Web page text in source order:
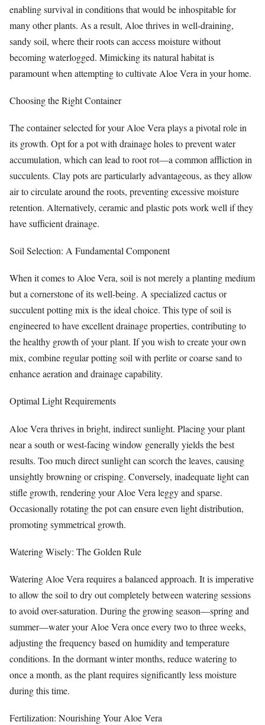
enabling survival in conditions that would be inhospitable for
many other plants. As a result, Aloe thrives in well-draining,
sandy soil, where their roots can access moisture without
becoming waterlogged. Mimicking its natural habitat is
paramount when attempting to cultivate Aloe Vera in your home.
Choosing the Right Container
The container selected for your Aloe Vera plays a pivotal role in
its growth. Opt for a pot with drainage holes to prevent water
accumulation, which can lead to root rot—a common affliction in
succulents. Clay pots are particularly advantageous, as they allow
air to circulate around the roots, preventing excessive moisture
retention. Alternatively, ceramic and plastic pots work well if they
have sufficient drainage.
Soil Selection: A Fundamental Component
When it comes to Aloe Vera, soil is not merely a planting medium
but a cornerstone of its well-being. A specialized cactus or
succulent potting mix is the ideal choice. This type of soil is
engineered to have excellent drainage properties, contributing to
the healthy growth of your plant. If you wish to create your own
mix, combine regular potting soil with perlite or coarse sand to
enhance aeration and drainage capability.
Optimal Light Requirements
Aloe Vera thrives in bright, indirect sunlight. Placing your plant
near a south or west-facing window generally yields the best
results. Too much direct sunlight can scorch the leaves, causing
unsightly browning or crisping. Conversely, inadequate light can
stifle growth, rendering your Aloe Vera leggy and sparse.
Occasionally rotating the pot can ensure even light distribution,
promoting symmetrical growth.
Watering Wisely: The Golden Rule
Watering Aloe Vera requires a balanced approach. It is imperative
to allow the soil to dry out completely between watering sessions
to avoid over-saturation. During the growing season—spring and
summer—water your Aloe Vera once every two to three weeks,
adjusting the frequency based on humidity and temperature
conditions. In the dormant winter months, reduce watering to
once a month, as the plant requires significantly less moisture
during this time.
Fertilization: Nourishing Your Aloe Vera